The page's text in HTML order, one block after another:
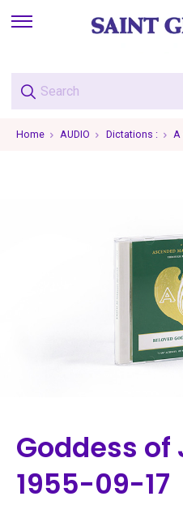
skip
menu
Home AUDIO Dictations : A
Goddess
1955-09-17